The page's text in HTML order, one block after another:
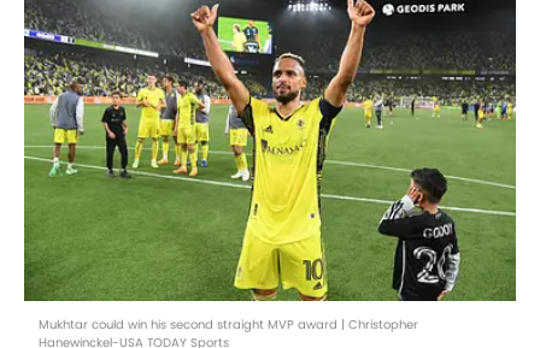
Mukhtar could win his second straight MVP award | Christopher
Hanewinckel-USA TODAY Sports